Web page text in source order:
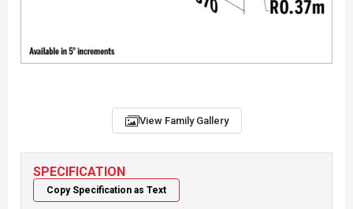
SPECIFICATION
Copy Specification as Text
View Family Gallery